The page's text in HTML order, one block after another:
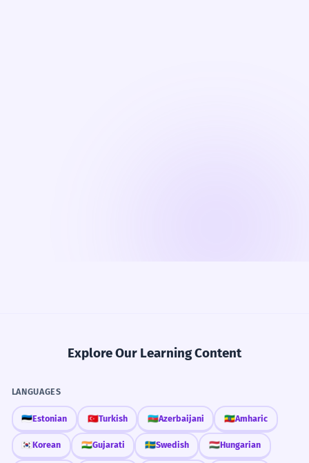
Explore Our Learning Content
LANGUAGES
🇪🇪Estonian 🇹🇷Turkish 🇦🇿Azerbaijani 🇪🇹Amharic
🇰🇷Korean 🇮🇳Gujarati 🇸🇪Swedish 🇭🇺Hungarian